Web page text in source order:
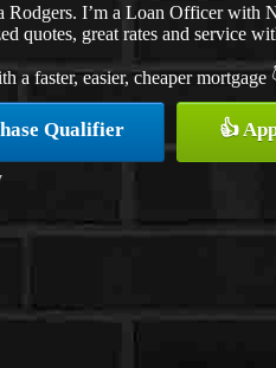
Rodgers. I’m a Loan Officer
quotes, great rates and service
a faster, easier, cheaper mortgage
Qualifier 👍